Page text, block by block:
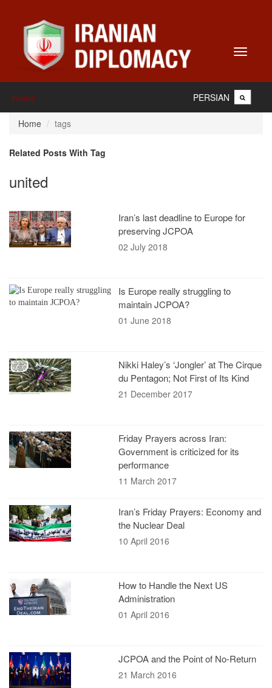
Toggle
Home PERSIAN
Home tags
Related Posts With Tag
united
Iran’s last deadline to Europe for
preserving JCPOA
02 July 2018
Is Europe really struggling to
maintain JCPOA?
01 June 2018
Nikki Haley’s ‘Jongler’ at The Cirque
du Pentagon; Not First of Its Kind
21 December 2017
Friday Prayers across Iran:
Government is criticized for its
performance
11 March 2017
Iran’s Friday Prayers: Economy and
the Nuclear Deal
10 April 2016
How to Handle the Next US
Administration
01 April 2016
JCPOA and the Point of No-Return
21 March 2016